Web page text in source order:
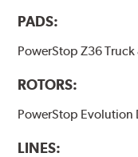
PADS:
PowerStop Z36
ROTORS:
PowerStop Evolution
LINES: